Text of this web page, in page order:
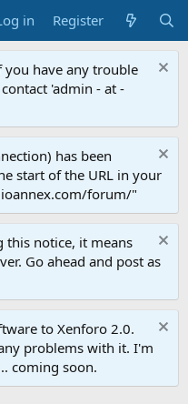
in Register
you have any trouble
'admin - at -
has been
start of the URL in your
forum/"
this notice, it means
Go ahead and post as
to Xenforo 2.0.
problems with it. I'm
coming soon.